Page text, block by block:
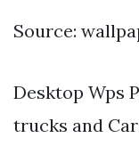
Source:
Desktop Wps
trucks and